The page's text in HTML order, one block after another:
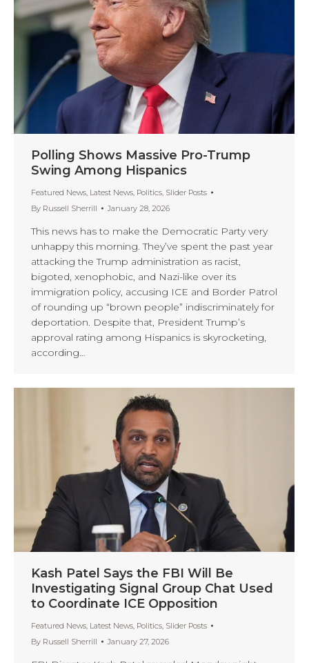
Polling Shows Massive Pro-Trump
Swing Among Hispanics
Featured News, Latest News, Politics, Slider Posts
By Russell Sherrill January 28, 2026
This news has to make the Democratic Party very
unhappy this morning. They’ve spent the past year
attacking the Trump administration as racist,
bigoted, xenophobic, and Nazi-like over its
immigration policy, accusing ICE and Border Patrol
of rounding up “brown people” indiscriminately for
deportation. Despite that, President Trump’s
approval rating among Hispanics is skyrocketing,
according…
Kash Patel Says the FBI Will Be
Investigating Signal Group Chat Used
to Coordinate ICE Opposition
Featured News, Latest News, Politics, Slider Posts
By Russell Sherrill January 27, 2026